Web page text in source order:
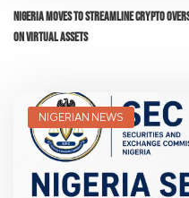
Nigeria Moves to Streamline Crypto
on Virtual Assets
NIGERIAN NEWS